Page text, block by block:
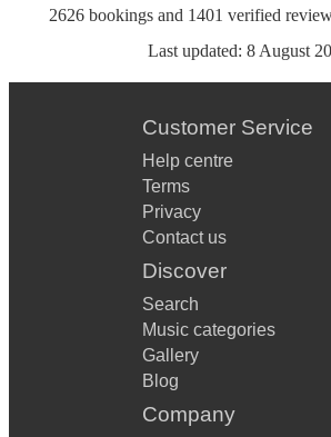
2626 bookings and 1401 verified
Last updated: 8 August
Customer Service
Help centre
Terms
Privacy
Contact us
Discover
Search
Music categories
Gallery
Blog
Company